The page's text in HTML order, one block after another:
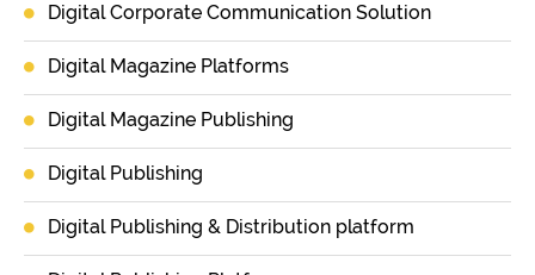
Digital Corporate Communication Solution
Digital Magazine Platforms
Digital Magazine Publishing
Digital Publishing
Digital Publishing & Distribution platform